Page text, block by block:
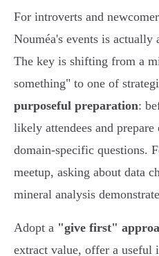
For introverts and
Nouméa's events is actually
The key is shifting from a
something" to one of
purposeful preparation:
likely attendees and
domain-specific questions.
meetup, asking about data
mineral analysis
Adopt a "give first"
extract value, offer a useful